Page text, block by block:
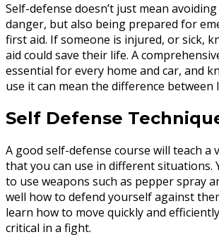
Self-defense doesn’t just mean
danger, but also being prepared for
first aid. If someone is injured, or sick,
aid could save their life. A
essential for every home and car, and
use it can mean the difference between
Self Defense
A good self-defense course will teach a
that you can use in different situations.
to use weapons such as pepper spray
well how to defend yourself against
learn how to move quickly and
critical in a fight.